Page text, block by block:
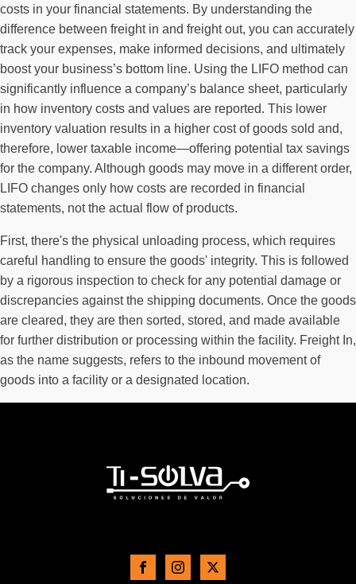
costs in your financial statements. By understanding the
difference between freight in and freight out, you can accurately
track your expenses, make informed decisions, and ultimately
boost your business’s bottom line. Using the LIFO method can
significantly influence a company’s balance sheet, particularly
in how inventory costs and values are reported. This lower
inventory valuation results in a higher cost of goods sold and,
therefore, lower taxable income—offering potential tax savings
for the company. Although goods may move in a different order,
LIFO changes only how costs are recorded in financial
statements, not the actual flow of products.
First, there's the physical unloading process, which requires
careful handling to ensure the goods' integrity. This is followed
by a rigorous inspection to check for any potential damage or
discrepancies against the shipping documents. Once the goods
are cleared, they are then sorted, stored, and made available
for further distribution or processing within the facility. Freight In,
as the name suggests, refers to the inbound movement of
goods into a facility or a designated location.